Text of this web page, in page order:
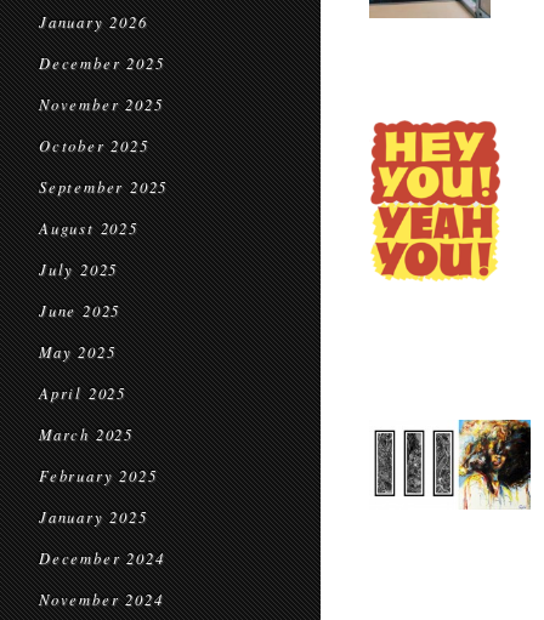
January 2026
December 2025
November 2025
October 2025
September 2025
August 2025
July 2025
June 2025
May 2025
April 2025
March 2025
February 2025
January 2025
December 2024
November 2024